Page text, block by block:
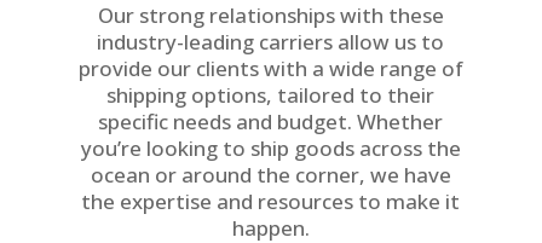
Our strong relationships with these
industry-leading carriers allow us to
provide our clients with a wide range of
shipping options, tailored to their
specific needs and budget. Whether
you’re looking to ship goods across the
ocean or around the corner, we have
the expertise and resources to make it
happen.